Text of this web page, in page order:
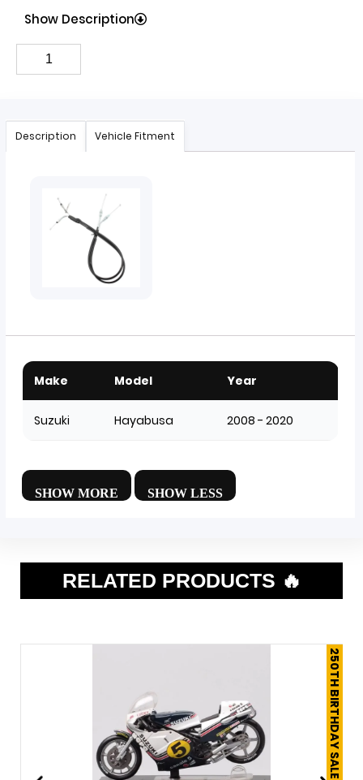
Show Description
Description Vehicle Fitment
Make Model Year
Suzuki Hayabusa 2008 - 2020
RELATED PRODUCTS 🔥
250TH BIRTHDAY SALE